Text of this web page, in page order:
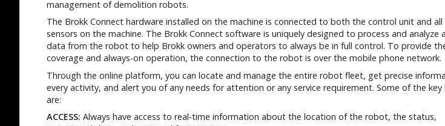
management of demolition robots.
The Brokk Connect hardware installed on the machine is connected to both the control unit and all
sensors on the machine. The Brokk Connect software is uniquely designed to process and analyze
data from the robot to help Brokk owners and operators to always be in full control. To provide
coverage and always-on operation, the connection to the robot is over the mobile phone network.
Through the online platform, you can locate and manage the entire robot fleet, get precise
every activity, and alert you of any needs for attention or any service requirement. Some of the key
are:
ACCESS: Always have access to real-time information about the location of the robot, the status,